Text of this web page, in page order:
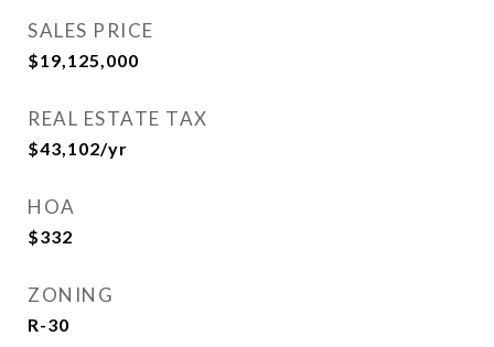
SALES PRICE
$19,125,000
REAL ESTATE TAX
$43,102/yr
HOA
$332
ZONING
R-30